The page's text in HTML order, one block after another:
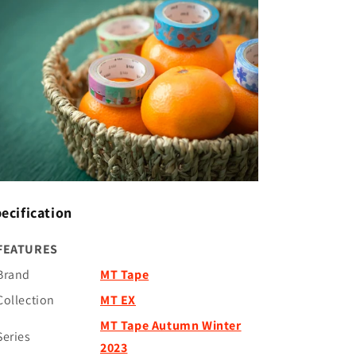
MT Tape
MT EX
MT Tape Autumn Winter
2023